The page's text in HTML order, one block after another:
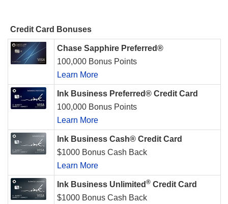
Credit Card Bonuses
Chase Sapphire Preferred®
100,000 Bonus Points
Learn More
Ink Business Preferred® Credit Card
100,000 Bonus Points
Learn More
Ink Business Cash® Credit Card
$1000 Bonus Cash Back
Learn More
Ink Business Unlimited ® Credit Card
$1000 Bonus Cash Back